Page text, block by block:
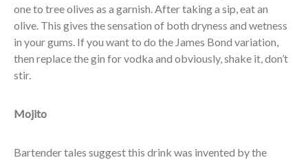
one to tree olives as a garnish. After taking a sip, eat an
olive. This gives the sensation of both dryness and wetness
in your gums. If you want to do the James Bond variation,
then replace the gin for vodka and obviously, shake it, don’t
stir.
Mojito
Bartender tales suggest this drink was invented by the